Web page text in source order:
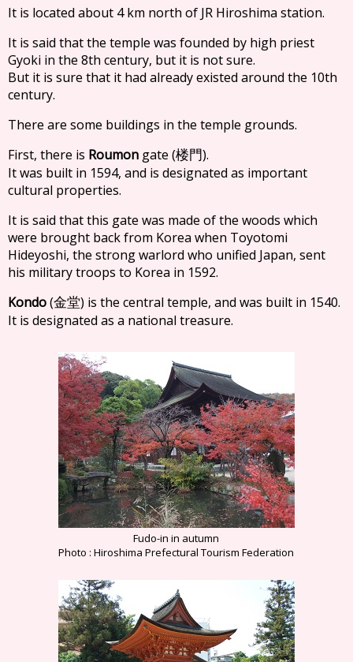
It is located about 4 km north of JR Hiroshima station.
It is said that the temple was founded by high priest
Gyoki in the 8th century, but it is not sure.
But it is sure that it had already existed around the 10th
century.
There are some buildings in the temple grounds.
First, there is Roumon gate (楼門).
It was built in 1594, and is designated as important
cultural properties.
It is said that this gate was made of the woods which
were brought back from Korea when Toyotomi
Hideyoshi, the strong warlord who unified Japan, sent
his military troops to Korea in 1592.
Kondo(金堂) is the central temple, and was built in 1540.
It is designated as a national treasure.
Fudo-in in autumn
Photo : Hiroshima Prefectural Tourism Federation